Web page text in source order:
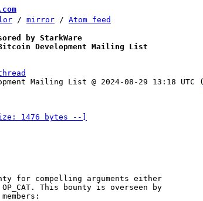
/ mirror / Atom feed
by StarkWare
Development Mailing List
Mailing List @ 2024-08-29 13:18 UTC (
1476 bytes --]
for compelling arguments either
This bounty is overseen by